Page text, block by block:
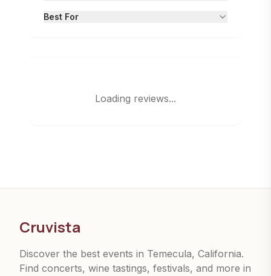
Best For
Loading reviews...
Cruvista
Discover the best events in Temecula, California.
Find concerts, wine tastings, festivals, and more in